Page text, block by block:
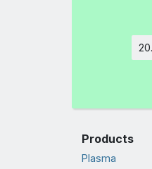
Products
Plasma